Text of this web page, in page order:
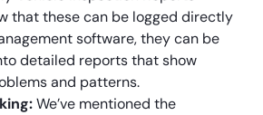
that these can be logged directly
software, they can be
detailed reports that show
and patterns.
We’ve mentioned the